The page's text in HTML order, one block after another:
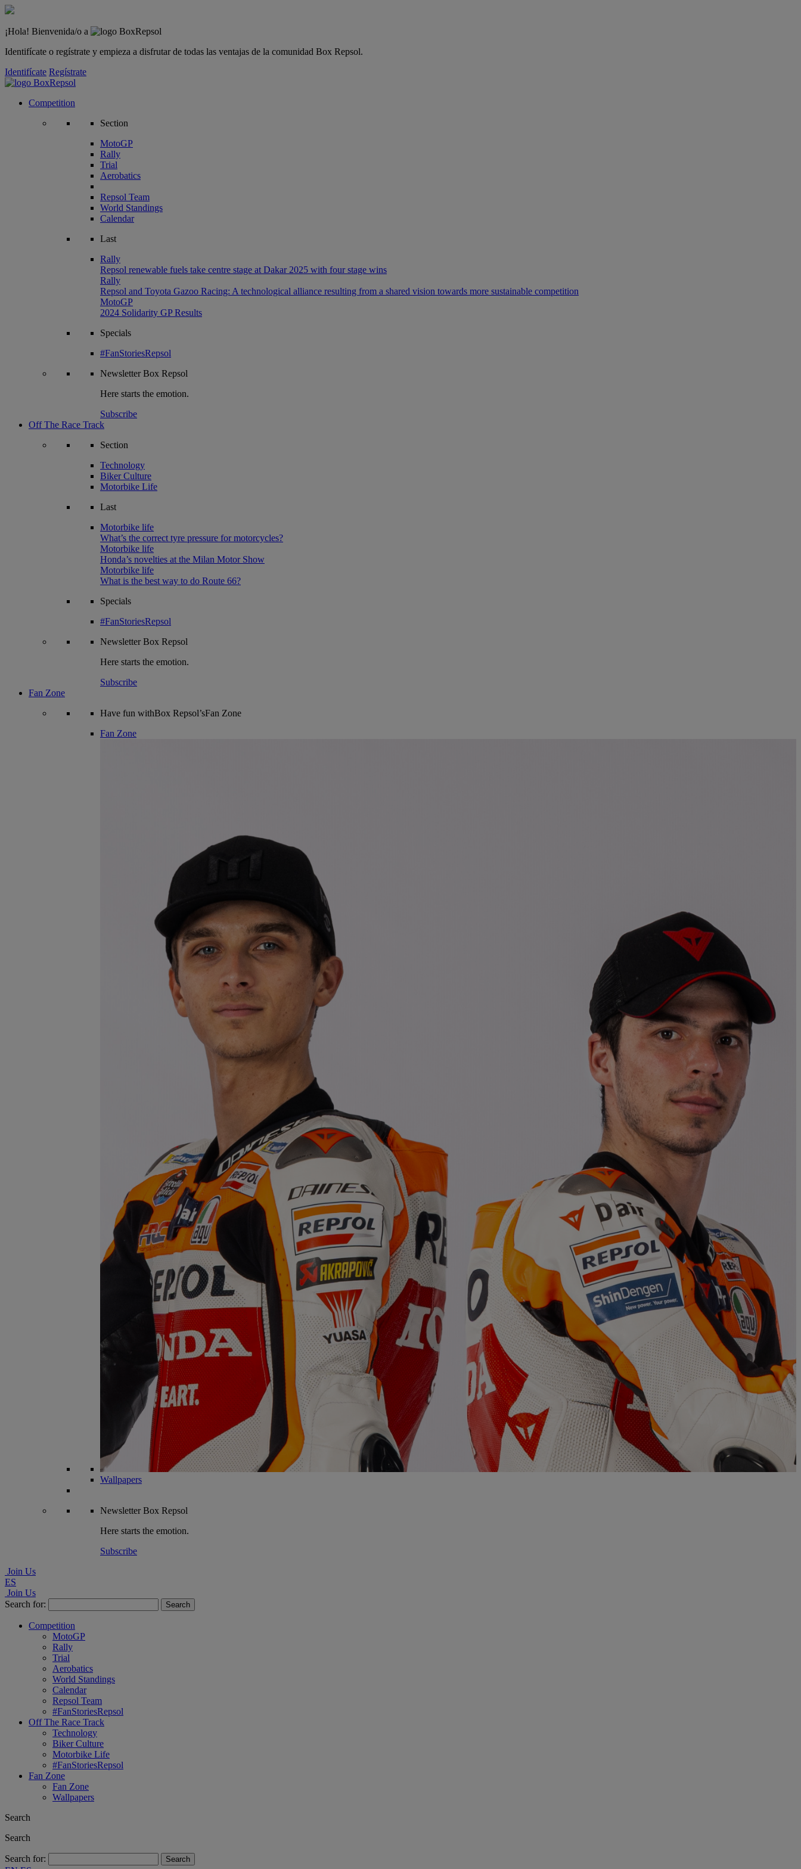
¡Hola! Bienvenida/o a
Identifícate o regístrate y empieza a disfrutar de todas las ventajas de la comunidad Box Repsol.
Identifícate Regístrate
Competition
Section
MotoGP
Rally
Trial
Aerobatics
Repsol Team
World Standings
Calendar
Last
Rally
Repsol renewable fuels take centre stage at Dakar 2025 with four stage wins
Rally
Repsol and Toyota Gazoo Racing: A technological alliance resulting from a shared vision towards more sustainable competition
MotoGP
2024 Solidarity GP Results
Specials
#FanStoriesRepsol
NewsletterBox Repsol
Here starts the emotion.
Subscribe
Off The Race Track
Section
Technology
Biker Culture
Motorbike Life
Last
Motorbike life
What’s the correct tyre pressure for motorcycles?
Motorbike life
Honda’s novelties at the Milan Motor Show
Motorbike life
What is the best way to do Route 66?
Specials
#FanStoriesRepsol
NewsletterBox Repsol
Here starts the emotion.
Subscribe
Fan Zone
Have fun withBox Repsol’sFan Zone
Fan Zone
Wallpapers
NewsletterBox Repsol
Here starts the emotion.
Subscribe
Join Us
ES
Join Us
Search for:
Competition
MotoGP
Rally
Trial
Aerobatics
World Standings
Calendar
Repsol Team
#FanStoriesRepsol
Off The Race Track
Technology
Biker Culture
Motorbike Life
#FanStoriesRepsol
Fan Zone
Fan Zone
Wallpapers
Search
Search
Search for: